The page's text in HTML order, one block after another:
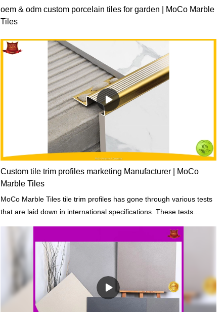
oem & odm custom porcelain tiles for garden | MoCo Marble
Tiles
Custom tile trim profiles marketing Manufacturer | MoCo
Marble Tiles
MoCo Marble Tiles tile trim profiles has gone through various tests
that are laid down in international specifications. These tests
include fineness, soundness, and strength.